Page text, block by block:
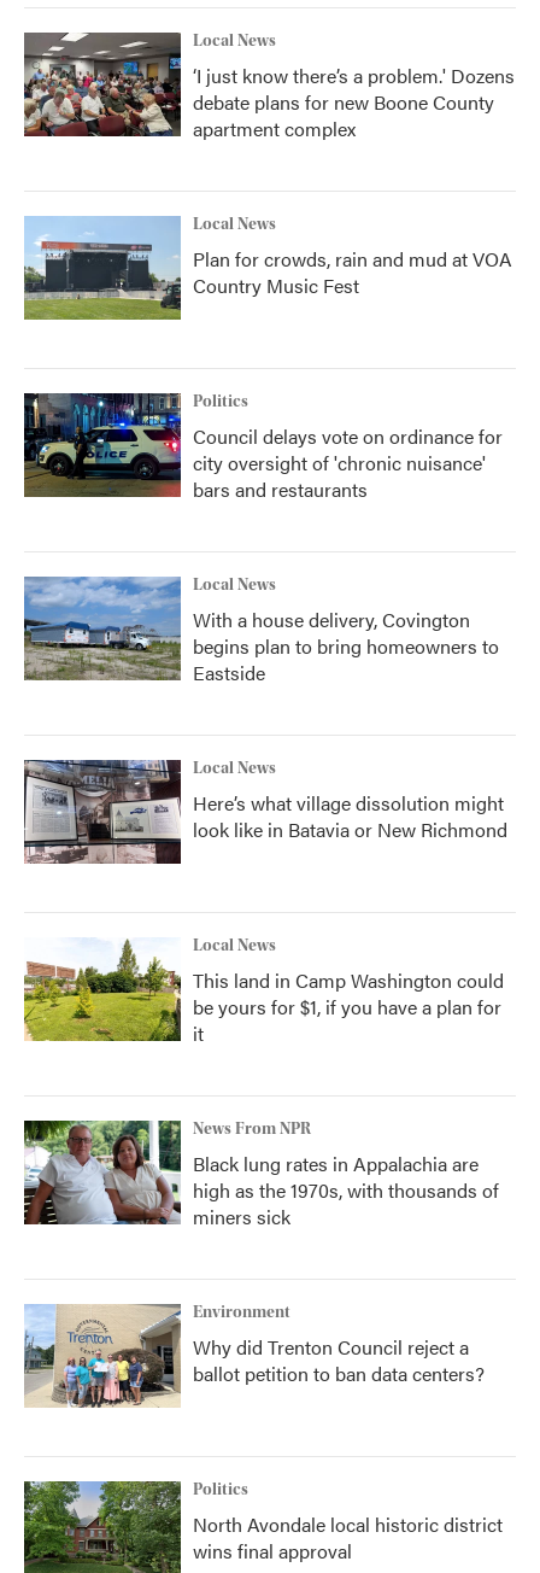
Local News
‘I just know there’s a problem.' Dozens
debate plans for new Boone County
apartment complex
Local News
Plan for crowds, rain and mud at VOA
Country Music Fest
Politics
Council delays vote on ordinance for
city oversight of 'chronic nuisance'
bars and restaurants
Local News
With a house delivery, Covington
begins plan to bring homeowners to
Eastside
Local News
Here’s what village dissolution might
look like in Batavia or New Richmond
Local News
This land in Camp Washington could
be yours for $1, if you have a plan for
it
News From NPR
Black lung rates in Appalachia are
high as the 1970s, with thousands of
miners sick
Environment
Why did Trenton Council reject a
ballot petition to ban data centers?
Politics
North Avondale local historic district
wins final approval